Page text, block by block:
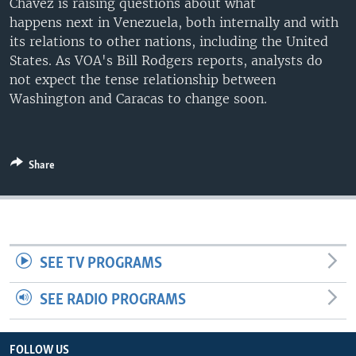
Chavez is raising questions about what
happens next in Venezuela, both internally and with
its relations to other nations, including the United
States. As VOA's Bill Rodgers reports, analysts do
not expect the tense relationship between
Washington and Caracas to change soon.
Share
SEE TV PROGRAMS
SEE RADIO PROGRAMS
FOLLOW US